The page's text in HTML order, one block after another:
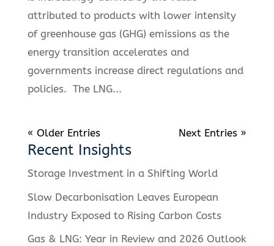
attributed to products with lower intensity
of greenhouse gas (GHG) emissions as the
energy transition accelerates and
governments increase direct regulations and
policies. The LNG...
« Older Entries Next Entries »
Recent Insights
Storage Investment in a Shifting World
Slow Decarbonisation Leaves European
Industry Exposed to Rising Carbon Costs
Gas & LNG: Year in Review and 2026 Outlook